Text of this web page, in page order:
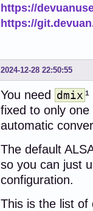
https://
https://
2024-12-28 22:50:55
You need dmix
fixed to only
automatic
The default
so you can just
configuration.
This is the list of